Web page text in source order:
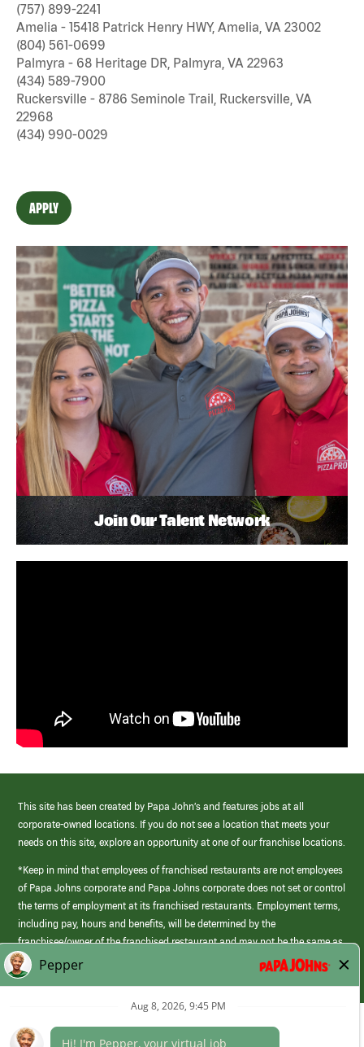
(757) 899-2241
Amelia - 15418 Patrick Henry HWY, Amelia, VA 23002
(804) 561-0699
Palmyra - 68 Heritage DR, Palmyra, VA 22963
(434) 589-7900
Ruckersville - 8786 Seminole Trail, Ruckersville, VA
22968
(434) 990-0029
APPLY
Join Our Talent Network
This site has been created by Papa John’s and features jobs at all
corporate-owned locations. If you do not see a location that meets your
needs on this site, explore an opportunity at one of our franchise locations.
*Keep in mind that employees of franchised restaurants are not employees
of Papa Johns corporate and Papa Johns corporate does not set or control
the terms of employment at its franchised restaurants. Employment terms,
including pay, hours and benefits, will be determined by the
franchisee/owner of the franchised restaurant and may not be the same as
those offered by Papa Johns corporate.